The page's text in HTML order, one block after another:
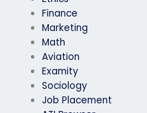
Finance
Marketing
Math
Aviation
Examity
Sociology
Job Placement